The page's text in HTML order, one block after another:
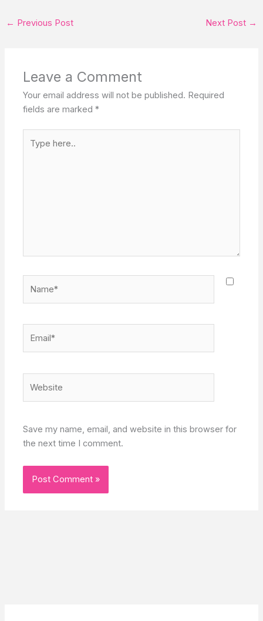
← Previous Post Next Post →
Leave a Comment
Your email address will not be published. Required
fields are marked*
here..
Save my name, email, and website in this browser for
the next time I comment.